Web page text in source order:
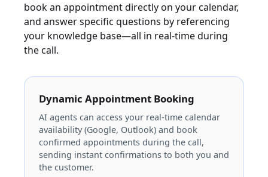
book an appointment directly on your calendar,
and answer specific questions by referencing
your knowledge base—all in real-time during
the call.
Dynamic Appointment Booking
AI agents can access your real-time calendar
availability (Google, Outlook) and book
confirmed appointments during the call,
sending instant confirmations to both you and
the customer.